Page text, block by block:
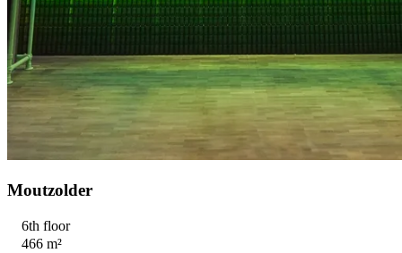
Moutzolder
6th floor
466 m²